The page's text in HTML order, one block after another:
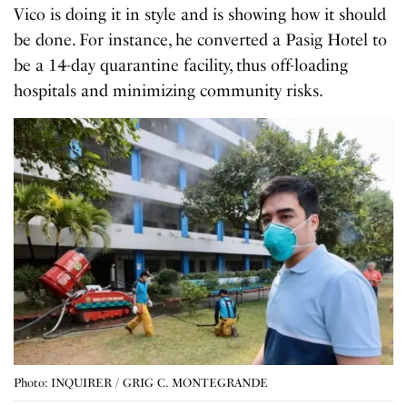
Vico is doing it in style and is showing how it should
be done. For instance, he converted a Pasig Hotel to
be a 14-day quarantine facility, thus off-loading
hospitals and minimizing community risks.
Photo: INQUIRER / GRIG C. MONTEGRANDE